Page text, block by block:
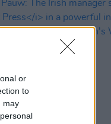
or
to
may